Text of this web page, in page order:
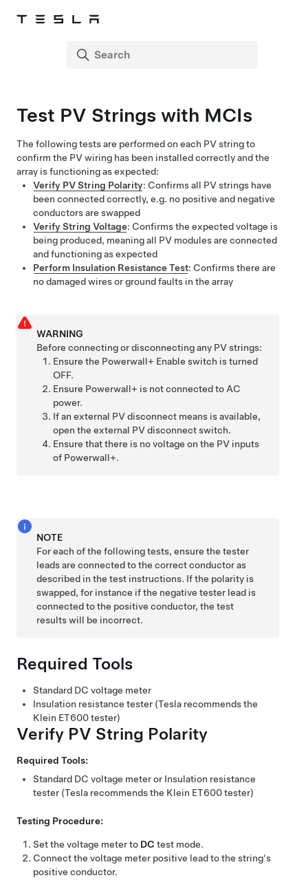
Test PV Strings with MCIs
The following tests are performed on each PV string to
confirm the PV wiring has been installed correctly and the
array is functioning as expected:
Verify PV String Polarity: Confirms all PV strings have
been connected correctly, e.g. no positive and negative
conductors are swapped
Verify String Voltage: Confirms the expected voltage is
being produced, meaning all PV modules are connected
and functioning as expected
Perform Insulation Resistance Test: Confirms there are
no damaged wires or ground faults in the array
WARNING
Before connecting or disconnecting any PV strings:
Ensure the Powerwall+ Enable switch is turned
OFF.
Ensure Powerwall+ is not connected to AC
power.
If an external PV disconnect means is available,
open the external PV disconnect switch.
Ensure that there is no voltage on the PV inputs
of Powerwall+.
NOTE
For each of the following tests, ensure the tester
leads are connected to the correct conductor as
described in the test instructions. If the polarity is
swapped, for instance if the negative tester lead is
connected to the positive conductor, the test
results will be incorrect.
Required Tools
Standard DC voltage meter
Insulation resistance tester (Tesla recommends the
Klein ET600 tester)
Verify PV String Polarity
Required Tools:
Standard DC voltage meter or Insulation resistance
tester (Tesla recommends the Klein ET600 tester)
Testing Procedure:
Set the voltage meter to DC test mode.
Connect the voltage meter positive lead to the string's
positive conductor.